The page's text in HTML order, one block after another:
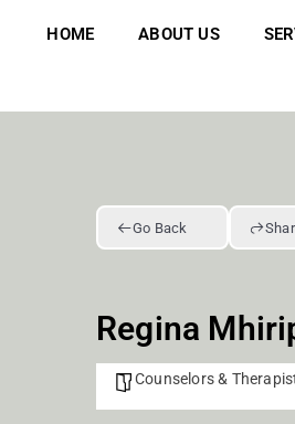
HOME ABOUT US
Go Back
Regina
Counselors &